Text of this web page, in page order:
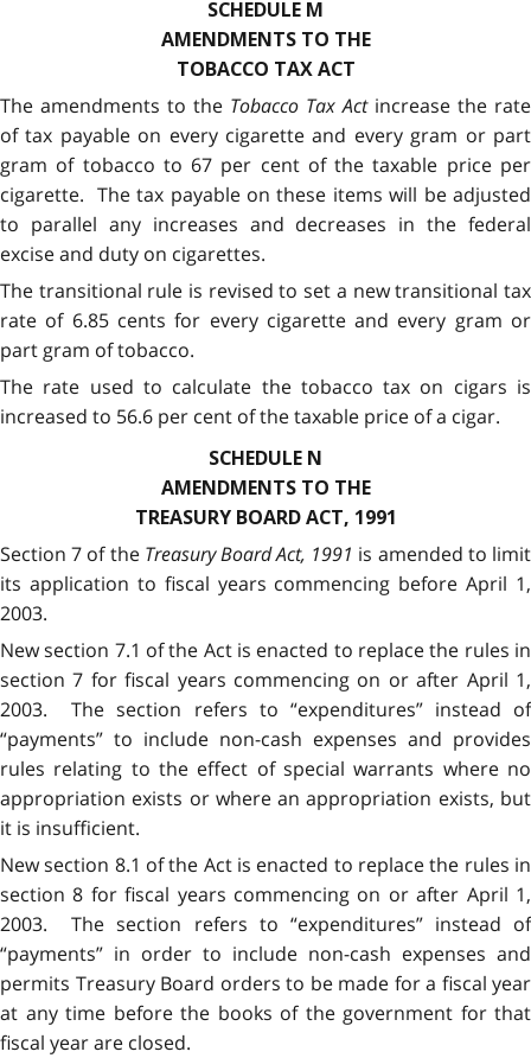
SCHEDULE M
AMENDMENTS TO THE
TOBACCO TAX ACT
The amendments to the Tobacco Tax Actincrease the rate
of tax payable on every cigarette and every gram or part
gram of tobacco to 67 per cent of the taxable price per
cigarette. The tax payable on these items will be adjusted
to parallel any increases and decreases in the federal
excise and duty on cigarettes.
The transitional rule is revised to set a new transitional tax
rate of 6.85 cents for every cigarette and every gram or
part gram of tobacco.
The rate used to calculate the tobacco tax on cigars is
increased to 56.6 per cent of the taxable price of a cigar.
SCHEDULE N
AMENDMENTS TO THE
TREASURY BOARD ACT, 1991
Section 7 of the Treasury Board Act, 1991 is amended to limit
its application to fiscal years commencing before April 1,
2003.
New section 7.1 of the Act is enacted to replace the rules in
section 7 for fiscal years commencing on or after April 1,
2003. The section refers to “expenditures” instead of
“payments” to include non-cash expenses and provides
rules relating to the effect of special warrants where no
appropriation exists or where an appropriation exists, but
it is insufficient.
New section 8.1 of the Act is enacted to replace the rules in
section 8 for fiscal years commencing on or after April 1,
2003. The section refers to “expenditures” instead of
“payments” in order to include non-cash expenses and
permits Treasury Board orders to be made for a fiscal year
at any time before the books of the government for that
fiscal year are closed.